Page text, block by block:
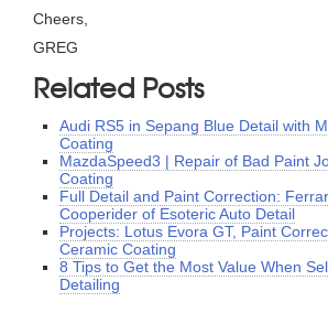
Cheers,
GREG
Related Posts
Audi RS5 in Sepang Blue Detail with
Coating
MazdaSpeed3 | Repair of Bad Paint
Coating
Full Detail and Paint Correction:
Cooperider of Esoteric Auto Detail
Projects: Lotus Evora GT, Paint
Ceramic Coating
8 Tips to Get the Most Value When
Detailing